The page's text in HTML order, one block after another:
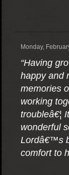
Monday,
“Having
happy and
memories
working
troubleâ€¦
wonderful
Lordâ€™s
comfort to